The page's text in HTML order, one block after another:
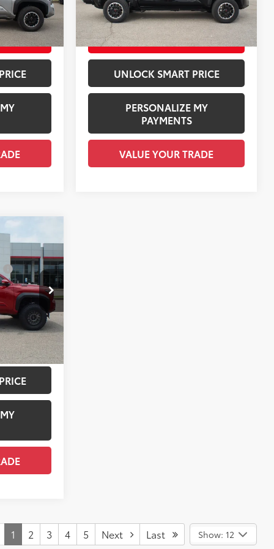
Metallic
Boulder/Black Fabric W/Smoke Silver
$48,335 In Stock Ext.:Black
Int.:Black Softex® Trim
Employee Price
$55,495
CHECK AVAILABILITY
UNLOCK SMART PRICE
PERSONALIZE MY
PAYMENTS
VALUE YOUR TRADE
TT064067
Red 18
Boulder/Black Fabric W/Smoke Silver
$57,118
$1,978
+$958
$9,475
$69,529
1 2 3 4 5 Next Last Show: 12